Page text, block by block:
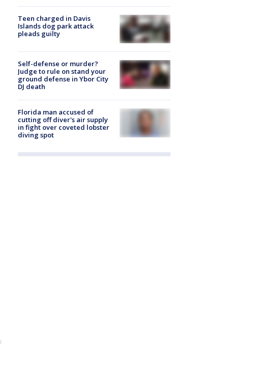
Teen charged in Davis
Islands dog park attack
pleads guilty
Self-defense or murder?
Judge to rule on stand your
ground defense in Ybor City
DJ death
Florida man accused of
cutting off diver's air supply
in fight over coveted lobster
diving spot